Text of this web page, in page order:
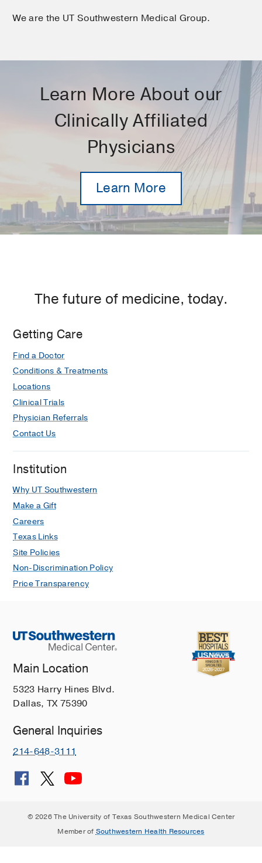
We are the UT Southwestern Medical Group.
Learn More About our
Clinically Affiliated
Physicians
Learn More
The future of medicine, today.
Getting Care
Find a Doctor
Conditions & Treatments
Locations
Clinical Trials
Physician Referrals
Contact Us
Institution
Why UT Southwestern
Make a Gift
Careers
Texas Links
Site Policies
Non-Discrimination Policy
Price Transparency
Main Location
5323 Harry Hines Blvd.
Dallas, TX 75390
General Inquiries
214-648-3111
© 2026 The University of Texas Southwestern Medical Center
Member of Southwestern Health Resources